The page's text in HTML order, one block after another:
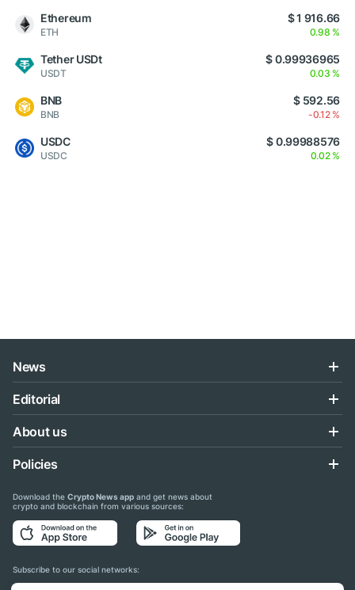
Ethereum
ETH
$ 1 916.66
0.98 %
Tether USDt
USDT
$ 0.99936965
0.03 %
BNB
BNB
$ 592.56
-0.12 %
USDC
USDC
$ 0.99988576
0.02 %
News
Editorial
About us
Policies
Download the Crypto News app and get news about
crypto and blockchain from various sources:
Subscribe to our social networks: